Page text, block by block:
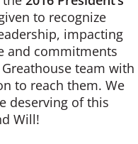
to recognize
impacting
and commitments
team with
to reach them. We
deserving of this
Will!